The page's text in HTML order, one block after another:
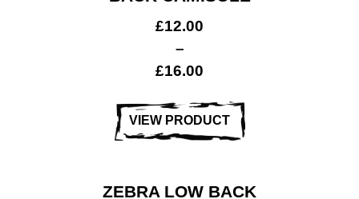
£12.00
–
£16.00
VIEW PRODUCT
ZEBRA LOW BACK